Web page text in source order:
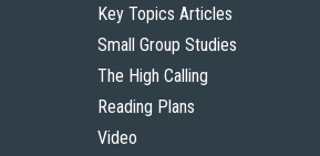
Key Topics Articles
Small Group Studies
The High Calling
Reading Plans
Video